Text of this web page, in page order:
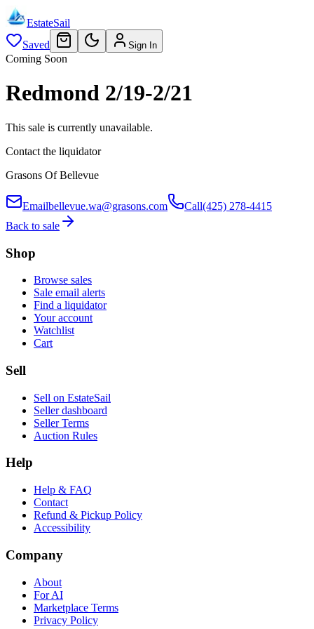
EstateSail
Saved
Sign In
Coming Soon
Redmond 2/19-2/21
This sale is currently unavailable.
Contact the liquidator
Grasons Of Bellevue
Emailbellevue.wa@grasons.com Call(425) 278-4415
Back to sale
Shop
Browse sales
Sale email alerts
Find a liquidator
Your account
Watchlist
Cart
Sell
Sell on EstateSail
Seller dashboard
Seller Terms
Auction Rules
Help
Help & FAQ
Contact
Refund & Pickup Policy
Accessibility
Company
About
For AI
Marketplace Terms
Privacy Policy